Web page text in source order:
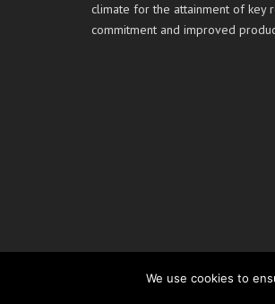
climate for the attainment of key
commitment and improved
We use cookies to